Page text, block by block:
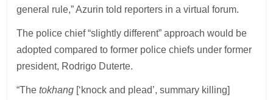
general rule,” Azurin told reporters in a virtual forum.
The police chief “slightly different” approach would be
adopted compared to former police chiefs under former
president, Rodrigo Duterte.
“Thetokhang [‘knock and plead’, summary killing]